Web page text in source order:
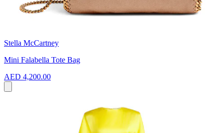
Stella McCartney
Mini Falabella Tote Bag
AED 4,200.00